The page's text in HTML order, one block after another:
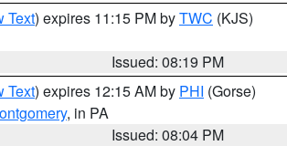
Text) expires 11:15 PM byTWC (KJS)
Issued: 08:19 PM
Text) expires 12:15 AM by PHI (Gorse)
, in PA
Issued: 08:04 PM